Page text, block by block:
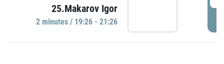
25.Makarov Igor
2 minutes / 19:26 - 21:26